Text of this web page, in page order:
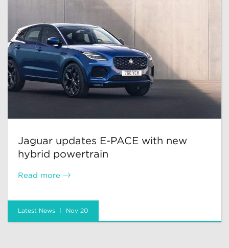
Jaguar updates E-PACE with new
hybrid powertrain
Read more
Latest News Nov 20